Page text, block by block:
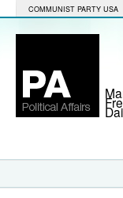
COMMUNIST PARTY USA